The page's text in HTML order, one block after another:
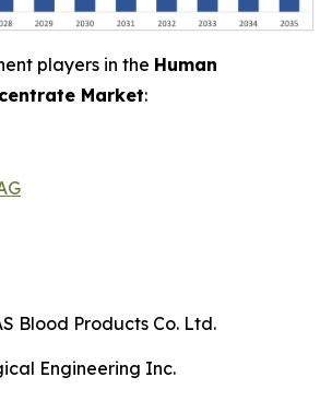
players in the Human
Market:
Blood Products Co. Ltd.
Engineering Inc.